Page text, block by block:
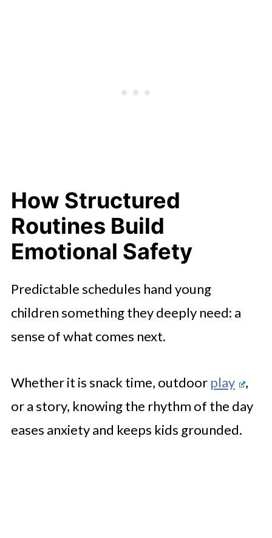
How Structured
Routines Build
Emotional Safety
Predictable schedules hand young
children something they deeply need: a
sense of what comes next.
Whether it is snack time, outdoor play
,
or a story, knowing the rhythm of the day
eases anxiety and keeps kids grounded.